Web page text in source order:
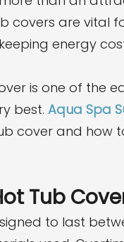
covers are vital
energy
is one of the
best. Aqua Spa
cover and how
Tub
to last